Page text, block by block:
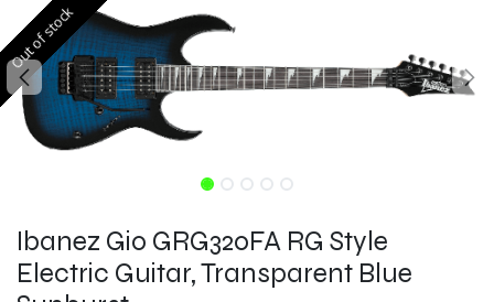
Out of stock
Out of stock
Ibanez Gio GRG320FA RG Style
Electric Guitar, Transparent Blue